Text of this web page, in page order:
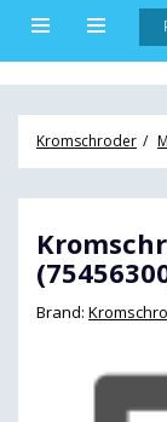
Kromschroder
Brand: